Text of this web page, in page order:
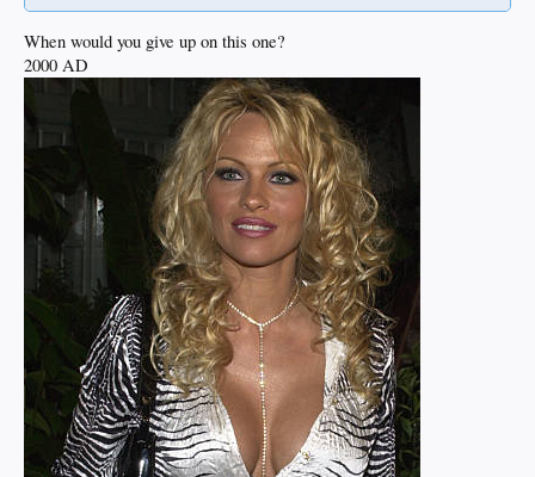
When would you give up on this one?
2000 AD